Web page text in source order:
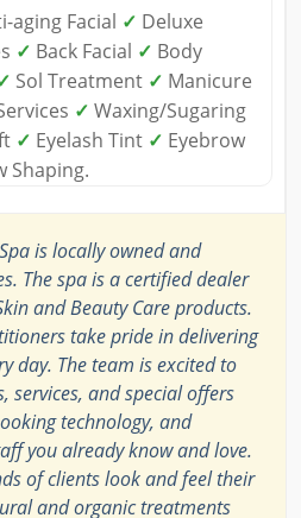
aging Facial ✓ Deluxe
✓ Back Facial ✓ Body
Sol Treatment ✓ Manicure
✓ Waxing/Sugaring
✓ Eyelash Tint ✓ Eyebrow
Shaping.
is locally owned and
The spa is a certified dealer
and Beauty Care products.
take pride in delivering
day. The team is excited to
services, and special offers
technology, and
you already know and love.
of clients look and feel their
and organic treatments